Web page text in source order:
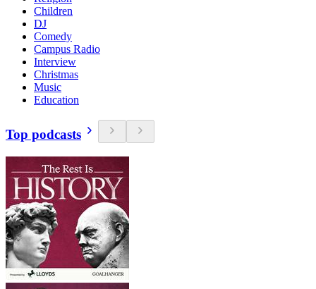
Children
DJ
Comedy
Campus Radio
Interview
Christmas
Music
Education
Top podcasts